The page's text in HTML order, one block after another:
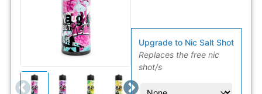
Upgrade to Nic Salt Shot
Replaces the free nic
shot/s